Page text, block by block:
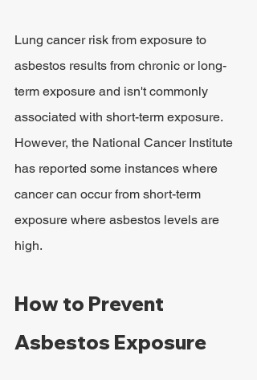
Lung cancer risk from exposure to
asbestos results from chronic or long-
term exposure and isn't commonly
associated with short-term exposure.
However, the National Cancer Institute
has reported some instances where
cancer can occur from short-term
exposure where asbestos levels are
high.
How to Prevent
Asbestos Exposure